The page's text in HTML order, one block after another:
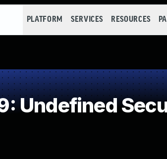
PLATFORM SERVICES RESOURCES
Undefined